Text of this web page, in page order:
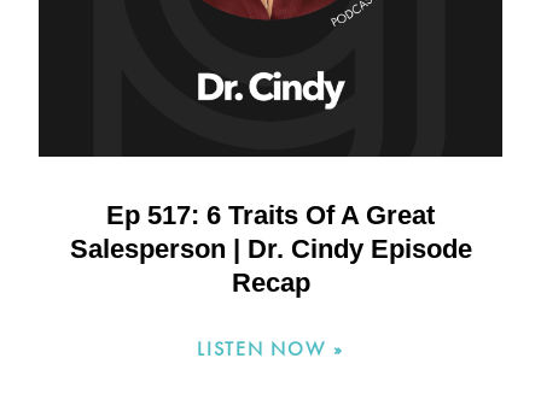
Ep 517: 6 Traits Of A Great
Salesperson | Dr. Cindy Episode
Recap
LISTEN NOW »